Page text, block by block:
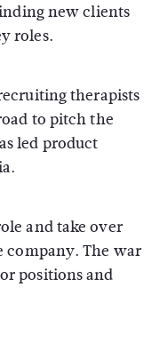
new clients
roles.
therapists
to pitch the
led product
and take over
company. The war
positions and